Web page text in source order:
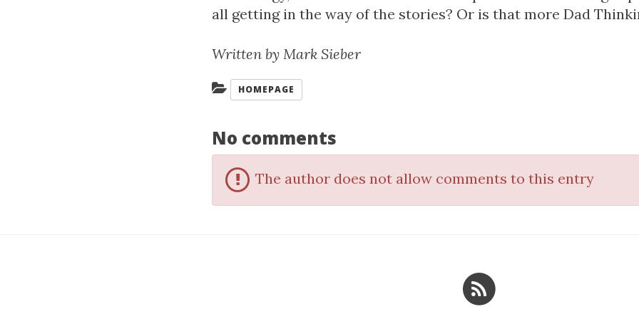
all getting in the way of the stories? Or is that more Dad
Written by Mark Sieber
Categories:
HOMEPAGE
No comments
The author does not allow comments to this entry